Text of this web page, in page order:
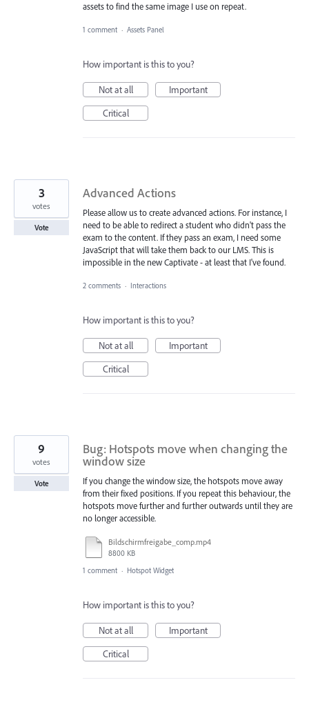
assets to find the same image I use on repeat.
1 comment · Assets Panel
How important is this to you?
Not at all
Important
Critical
Advanced Actions
Please allow us to create advanced actions. For instance, I
need to be able to redirect a student who didn't pass the
exam to the content. If they pass an exam, I need some
JavaScript that will take them back to our LMS. This is
impossible in the new Captivate - at least that I've found.
3
votes
Vote
2 comments · Interactions
How important is this to you?
Not at all
Important
Critical
Bug: Hotspots move when changing the
window size
If you change the window size, the hotspots move away
from their fixed positions. If you repeat this behaviour, the
hotspots move further and further outwards until they are
no longer accessible.
Bildschirmfreigabe_comp.mp4
8800 KB
9
votes
Vote
1 comment · Hotspot Widget
How important is this to you?
Not at all
Important
Critical